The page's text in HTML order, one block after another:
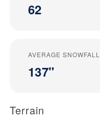
62
AVERAGE SNOWFALL
137"
Terrain